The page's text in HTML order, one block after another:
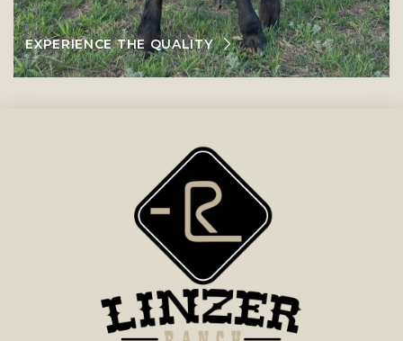
EXPERIENCE THE QUALITY